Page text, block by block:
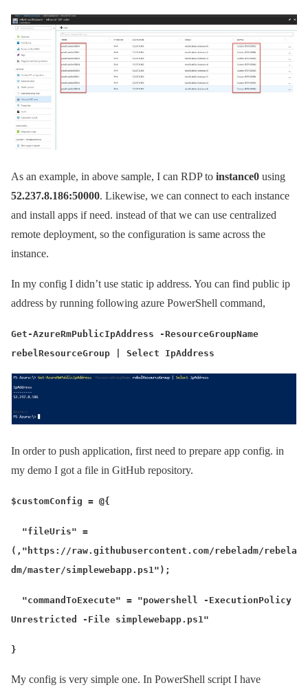
As an example, in above sample, I can RDP to instance0 using
52.237.8.186:50000. Likewise, we can connect to each instance
and install apps if need. instead of that we can use centralized
remote deployment, so the configuration is same across the
instance.
In my config I didn’t use static ip address. You can find public ip
address by running following azure PowerShell command,
Get-AzureRmPublicIpAddress -ResourceGroupName
rebelResourceGroup | Select IpAddress
In order to push application, first need to prepare app config. in
my demo I got a file in GitHub repository.
$customConfig = @{
"fileUris" =
(,"https://raw.githubusercontent.com/rebeladm/rebela
dm/master/simplewebapp.ps1");
"commandToExecute" = "powershell -ExecutionPolicy
Unrestricted -File simplewebapp.ps1"
}
My config is very simple one. In PowerShell script I have